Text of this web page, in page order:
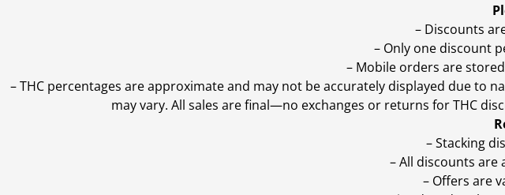
– Discounts
– Only one discount
– Mobile orders are
–THC percentages are approximate and may not be accurately displayed due
may vary. All sales are final—no exchanges or returns for THC
– Stacking
– All discounts are
– Offers are